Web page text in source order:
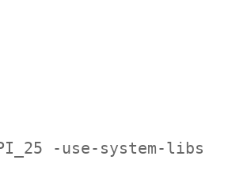
-use-system-libs